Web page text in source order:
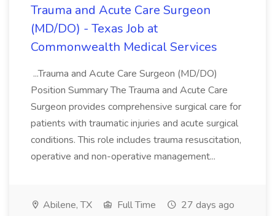
Trauma and Acute Care Surgeon
(MD/DO) - Texas Job at
Commonwealth Medical Services
...Trauma and Acute Care Surgeon (MD/DO)
Position Summary The Trauma and Acute Care
Surgeon provides comprehensive surgical care for
patients with traumatic injuries and acute surgical
conditions. This role includes trauma resuscitation,
operative and non-operative management...
Abilene, TX Full Time 27 days ago